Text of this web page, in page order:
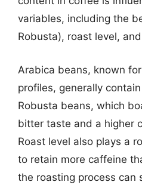
variables, including the
Robusta), roast level,
Arabica beans, known
profiles, generally
Robusta beans, which
bitter taste and a higher
Roast level also plays a
to retain more caffeine
the roasting process can